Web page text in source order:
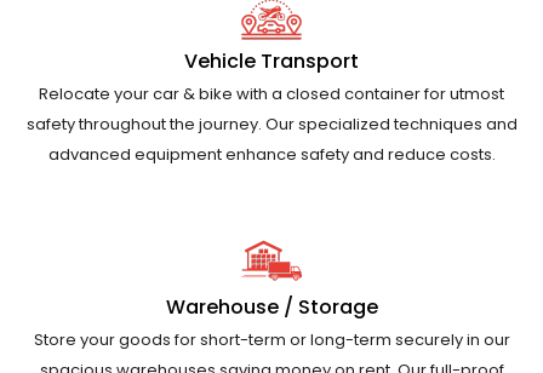
Vehicle Transport
Relocate your car & bike with a closed container for utmost
safety throughout the journey. Our specialized techniques and
advanced equipment enhance safety and reduce costs.
Warehouse / Storage
Store your goods for short-term or long-term securely in our